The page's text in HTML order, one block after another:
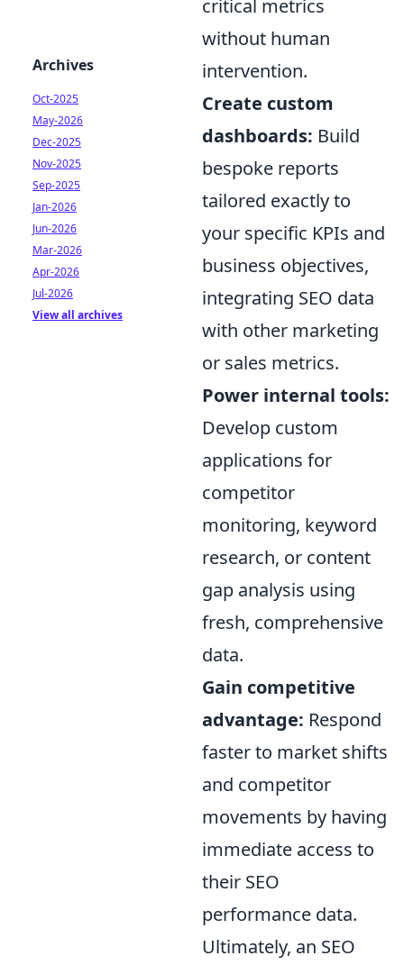
critical metrics
without human
intervention.
Create custom
dashboards: Build
bespoke reports
tailored exactly to
your specific KPIs and
business objectives,
integrating SEO data
with other marketing
or sales metrics.
Power internal tools:
Develop custom
applications for
competitor
monitoring, keyword
research, or content
gap analysis using
fresh, comprehensive
data.
Gain competitive
advantage: Respond
faster to market shifts
and competitor
movements by having
immediate access to
their SEO
performance data.
Ultimately, an SEO
Archives
Oct-2025
May-2026
Dec-2025
Nov-2025
Sep-2025
Jan-2026
Jun-2026
Mar-2026
Apr-2026
Jul-2026
View all archives